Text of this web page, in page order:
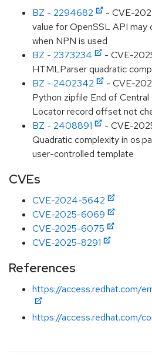
BZ - 2294682
- CVE-
value for OpenSSL API
when NPN is used
BZ - 2373234
- CVE-
HTMLParser quadratic
BZ - 2402342
- CVE-
Python zipfile End of
Locator record offset not
BZ - 2408891
- CVE-
Quadratic complexity in
user-controlled template
CVEs
CVE-2024-5642
CVE-2025-6069
CVE-2025-6075
CVE-2025-8291
References
https://access.redhat.com/
https://access.redhat.com/